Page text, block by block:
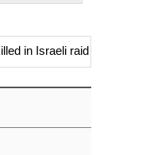
in Israeli raid